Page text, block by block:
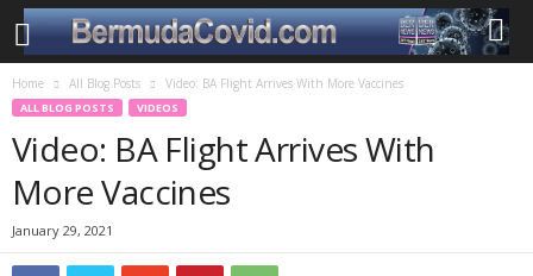
Home All Blog Posts Video: BA Flight Arrives With More Vaccines
ALL BLOG POSTS VIDEOS
Video: BA Flight Arrives With
More Vaccines
January 29, 2021